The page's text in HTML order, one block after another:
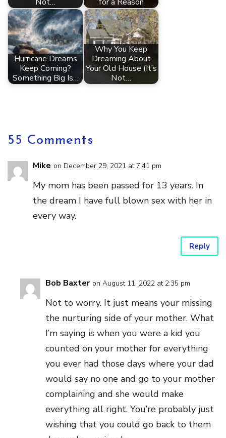
Not… for a Reason
Hurricane Dreams
Keep Coming?
Something Big Is…
Why You Keep
Dreaming About
Your Old House (It’s
Not…
55 Comments
Mike on December 29, 2021 at 7:41 pm
My mom has been passed for 13 years. In
the dream I have full blown sex with her in
every way.
Reply
Bob Baxter on August 11, 2022 at 2:35 pm
Not to worry. It just means your missing
the nurturing side of your mother. What
I’m saying is when you were a kid you
counted on your mother for everything
you ever had those days where your dad
would say no one and go to your mother
complaining and she would make
everything all right. You’re probably just
wishing that you could go back to them